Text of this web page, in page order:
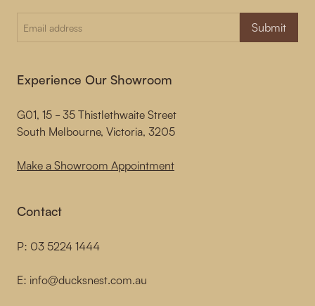
Experience Our Showroom
G01, 15 - 35 Thistlethwaite Street
South Melbourne, Victoria, 3205
Make a Showroom Appointment
Contact
P: 03 5224 1444
E: info@ducksnest.com.au
Submit